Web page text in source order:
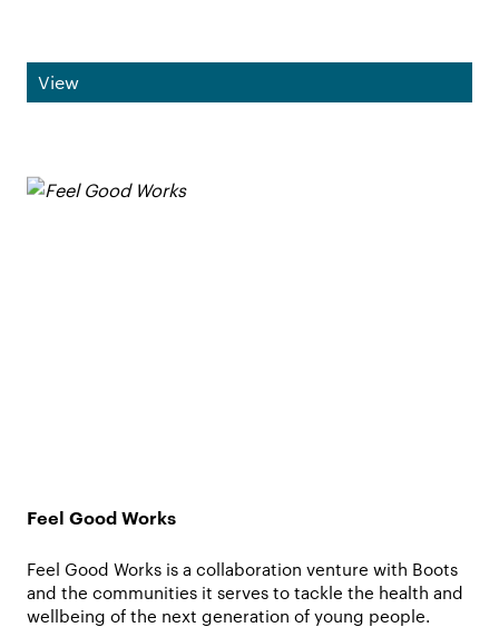
View
Feel Good Works
Feel Good Works is a collaboration venture with Boots
and the communities it serves to tackle the health and
wellbeing of the next generation of young people.